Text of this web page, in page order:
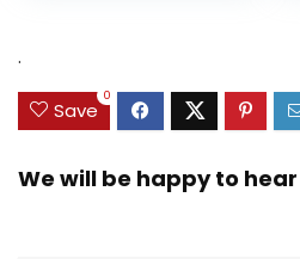
.
Save
0
We will be happy to